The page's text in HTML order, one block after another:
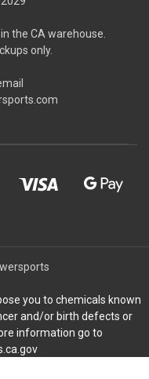
the CA warehouse.
only.
you to chemicals known
and/or birth defects or
information go to